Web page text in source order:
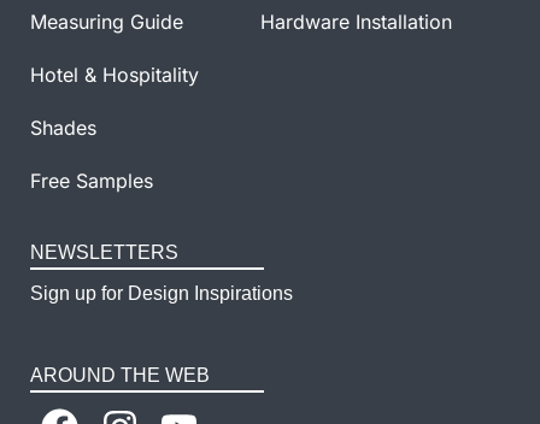
Measuring Guide
Hotel & Hospitality
Shades
Free Samples
Hardware Installation
NEWSLETTERS
Sign up for Design Inspirations
AROUND THE WEB